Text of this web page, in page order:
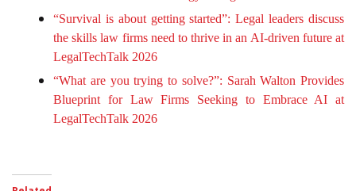
“Survival is about getting started”: Legal leaders discuss
the skills law firms need to thrive in an AI-driven future at
LegalTechTalk 2026
“What are you trying to solve?”: Sarah Walton Provides
Blueprint for Law Firms Seeking to Embrace AI at
LegalTechTalk 2026